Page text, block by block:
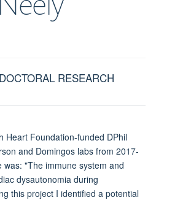
RESEARCH
Heart Foundation-funded DPhil
and Domingos labs from 2017-
was: "The immune system and
dysautonomia during
this project I identified a potential